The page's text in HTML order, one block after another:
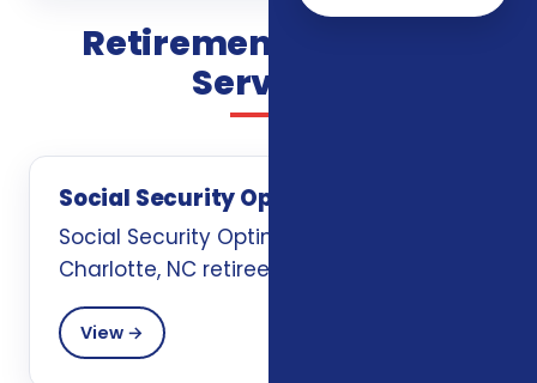
Retirement Planning
Services
Social Security Optimization
Social Security Optimization support for
Charlotte, NC retirees and pre-retirees.
View →